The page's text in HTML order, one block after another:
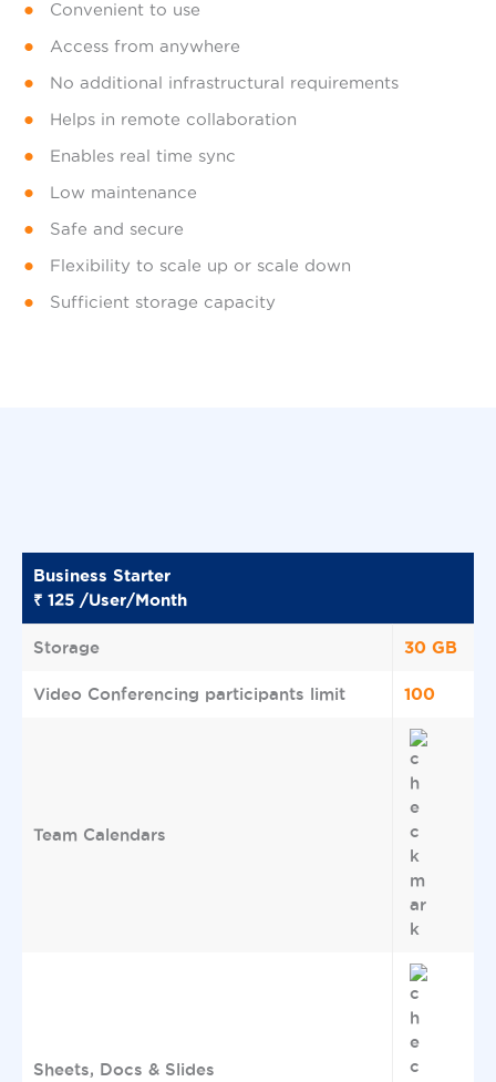
Convenient to use
Access from anywhere
No additional infrastructural requirements
Helps in remote collaboration
Enables real time sync
Low maintenance
Safe and secure
Flexibility to scale up or scale down
Sufficient storage capacity
Business Starter
₹ 125 /User/Month
Storage 30 GB
Video Conferencing participants limit 100
Team Calendars
Sheets, Docs & Slides